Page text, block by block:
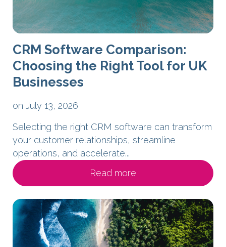
CRM Software Comparison:
Choosing the Right Tool for UK
Businesses
on July 13, 2026
Selecting the right CRM software can transform
your customer relationships, streamline
operations, and accelerate...
Read more